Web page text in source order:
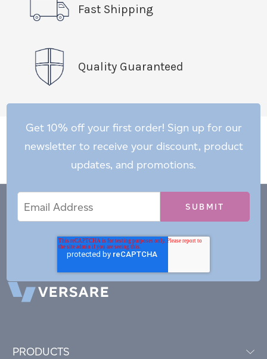
Fast Shipping
Quality Guaranteed
Get 10% off your first order! Sign up for our
newsletter to receive your discount, product
updates, and promotions.
Address
PRODUCTS